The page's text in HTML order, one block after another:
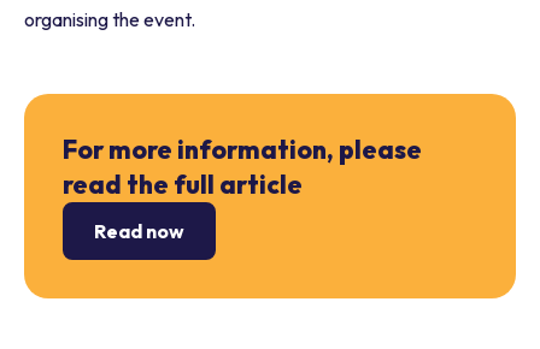
organising the event.
For more information, please
read the full article
Read now